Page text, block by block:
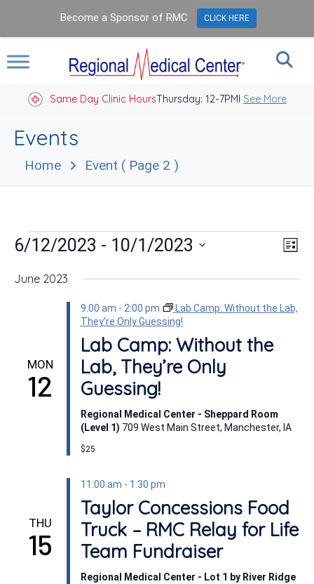
Same Day Clinic HoursThursday: 12-7PM
Closed Holidays I See More
Events
Home Event ( Page 2 )
Events List
6/12/2023 - 10/1/2023
date.
June 2023
MON
12
9:00 am - 2:00 pm
Lab Camp: Without the Lab,
They’re Only Guessing!
Lab Camp: Without the
Lab, They’re Only
Guessing!
Regional Medical Center - Sheppard Room
(Level 1) 709 West Main Street, Manchester, IA
$25
THU
15
11:00 am - 1:30 pm
Taylor Concessions Food
Truck – RMC Relay for Life
Team Fundraiser
Regional Medical Center - Lot 1 by River Ridge
Become a Sponsor of RMC CLICK HERE